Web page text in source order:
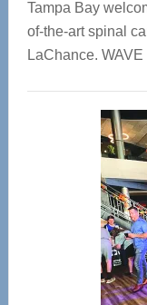
Tampa Bay
of-the-art spinal
LaChance.